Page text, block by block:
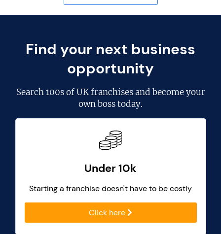
Find your next business
opportunity
Search100s of UK franchisesand become your
own boss today.
Under 10k
Starting a franchise doesn't have to be costly
Click here